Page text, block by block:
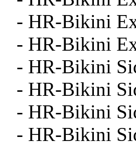
- HR-Bikini
- HR-Bikini
- HR-Bikini
- HR-Bikini
- HR-Bikini
- HR-Bikini